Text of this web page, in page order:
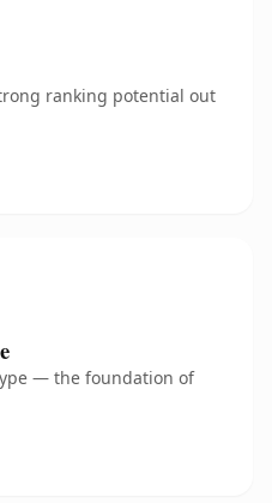
ranking potential out
— the foundation of